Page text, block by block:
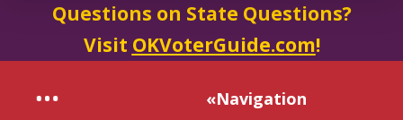
Questions on State Questions?
Visit OKVoterGuide.com!
«Navigation